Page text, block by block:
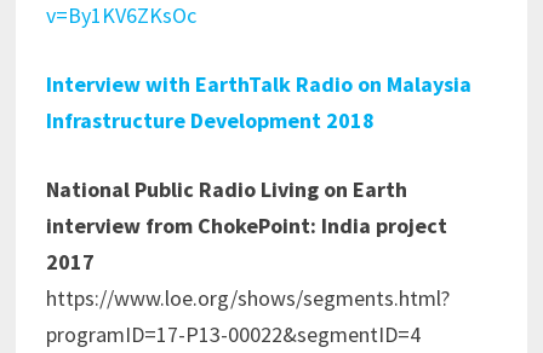
v=By1KV6ZKsOc
Interview with EarthTalk Radio on Malaysia
Infrastructure Development 2018
National Public Radio Living on Earth
interview from ChokePoint: India project
2017
https://www.loe.org/shows/segments.html?
programID=17-P13-00022&segmentID=4